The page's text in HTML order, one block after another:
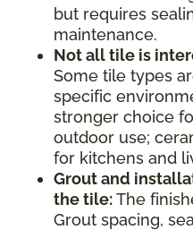
but requires
maintenance.
Not all tile is
Some tile types
specific
stronger choice
outdoor use;
for kitchens and
Grout and
the tile:The
Grout spacing,